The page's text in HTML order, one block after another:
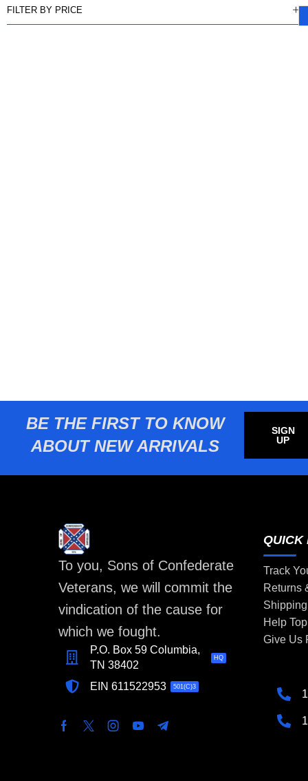
FILTER BY PRICE
BE THE FIRST TO KNOW
ABOUT NEW ARRIVALS
SIGN
UP
To you, Sons of Confederate
Veterans, we will commit the
vindication of the cause for
which we fought.
P.O. Box 59 Columbia,
TN 38402
HQ
EIN 611522953 501(C)3
QUICK
Track
Returns
Help
Give Us